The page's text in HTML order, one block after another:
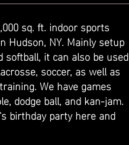
sq. ft. indoor sports
Hudson, NY. Mainly setup
softball, it can also be used
soccer, as well as
We have games
dodge ball, and kan-jam.
birthday party here and